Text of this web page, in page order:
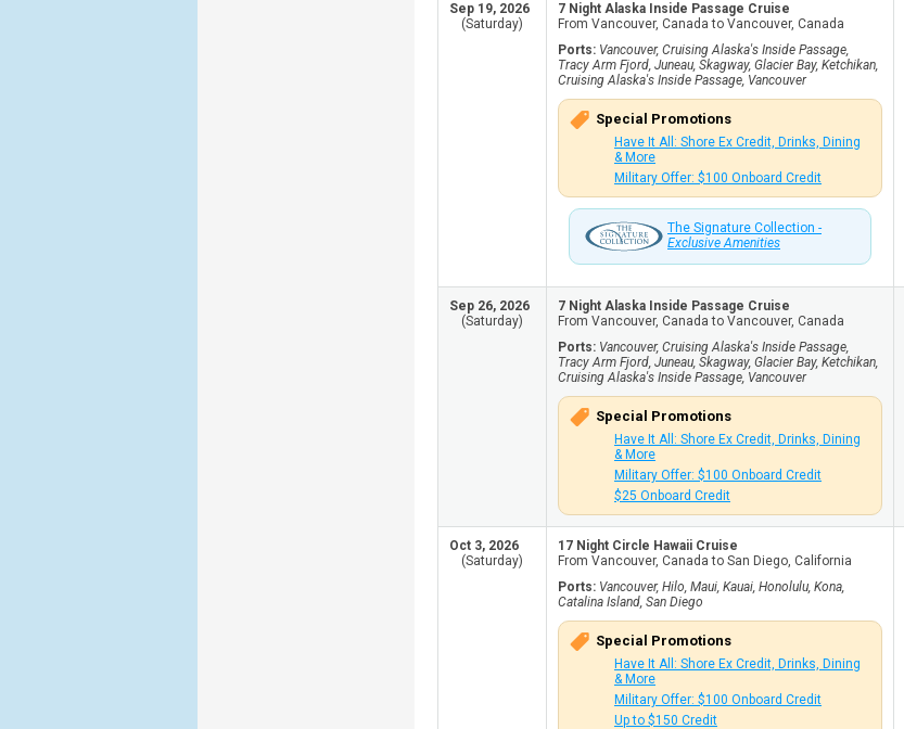
Sep 19, 2026
(Saturday)
7 Night Alaska Inside Passage Cruise
From Vancouver, Canada to Vancouver, Canada
Ports: Vancouver, Cruising Alaska's Inside Passage,
Tracy Arm Fjord, Juneau, Skagway, Glacier Bay, Ketchikan,
Cruising Alaska's Inside Passage, Vancouver
Special Promotions
Have It All: Shore Ex Credit, Drinks, Dining
& More
Military Offer: $100 Onboard Credit
The Signature Collection -
Exclusive Amenities
Sep 26, 2026
(Saturday)
7 Night Alaska Inside Passage Cruise
From Vancouver, Canada to Vancouver, Canada
Ports: Vancouver, Cruising Alaska's Inside Passage,
Tracy Arm Fjord, Juneau, Skagway, Glacier Bay, Ketchikan,
Cruising Alaska's Inside Passage, Vancouver
Special Promotions
Have It All: Shore Ex Credit, Drinks, Dining
& More
Military Offer: $100 Onboard Credit
$25 Onboard Credit
Oct 3, 2026
(Saturday)
17 Night Circle Hawaii Cruise
From Vancouver, Canada to San Diego, California
Ports: Vancouver, Hilo, Maui, Kauai, Honolulu, Kona,
Catalina Island, San Diego
Special Promotions
Have It All: Shore Ex Credit, Drinks, Dining
& More
Military Offer: $100 Onboard Credit
Up to $150 Credit